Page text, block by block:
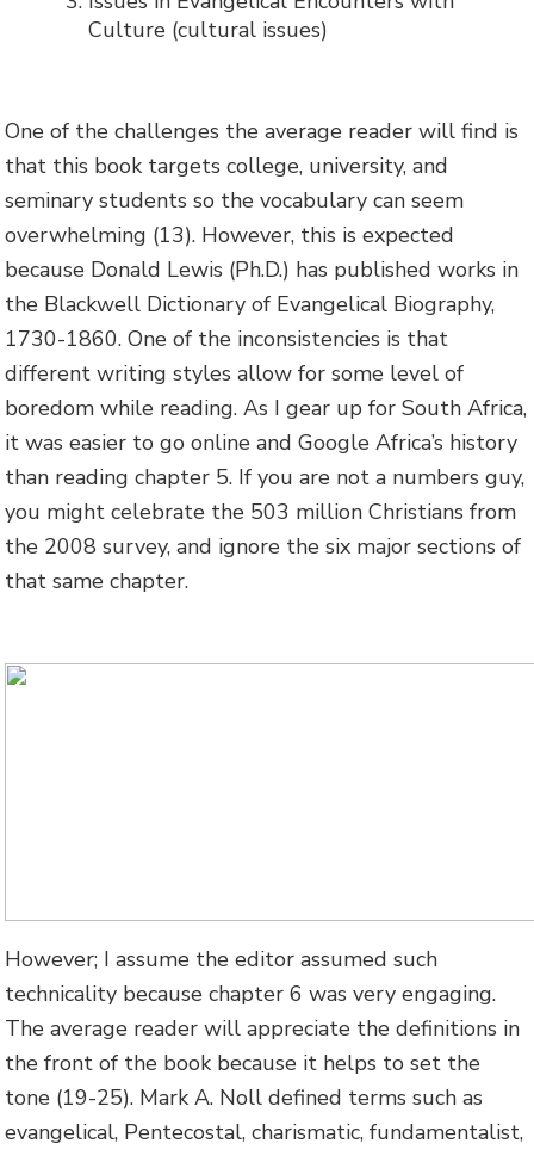
Culture (cultural issues)
One of the challenges the average reader will find is
that this book targets college, university, and
seminary students so the vocabulary can seem
overwhelming (13). However, this is expected
because Donald Lewis (Ph.D.) has published works in
the Blackwell Dictionary of Evangelical Biography,
1730-1860. One of the inconsistencies is that
different writing styles allow for some level of
boredom while reading. As I gear up for South Africa,
it was easier to go online and Google Africa’s history
than reading chapter 5. If you are not a numbers guy,
you might celebrate the 503 million Christians from
the 2008 survey, and ignore the six major sections of
that same chapter.
However; I assume the editor assumed such
technicality because chapter 6 was very engaging.
The average reader will appreciate the definitions in
the front of the book because it helps to set the
tone (19-25). Mark A. Noll defined terms such as
evangelical, Pentecostal, charismatic, fundamentalist,